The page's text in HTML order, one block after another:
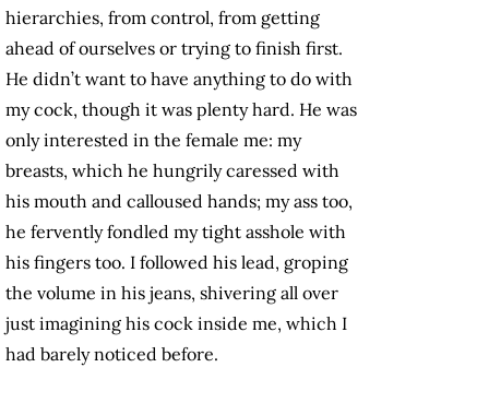
hierarchies, from control, from getting
ahead of ourselves or trying to finish first.
He didn’t want to have anything to do with
my cock, though it was plenty hard. He was
only interested in the female me: my
breasts, which he hungrily caressed with
his mouth and calloused hands; my ass too,
he fervently fondled my tight asshole with
his fingers too. I followed his lead, groping
the volume in his jeans, shivering all over
just imagining his cock inside me, which I
had barely noticed before.